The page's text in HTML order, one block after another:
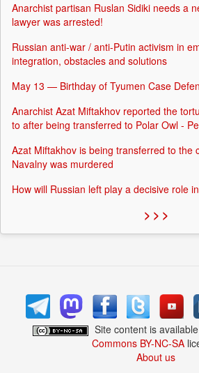
Anarchist partisan Ruslan Sidiki needs a
lawyer was arrested!
Russian anti-war / anti-Putin activism in
integration, obstacles and solutions
May 13 — Birthday of Tyumen Case
Anarchist Azat Miftakhov reported the
to after being transferred to Polar Owl -
Azat Miftakhov is being transferred to the
Navalny was murdered
How will Russian left play a decisive role
> > >
Site content is
Commons BY-NC-SA
About us